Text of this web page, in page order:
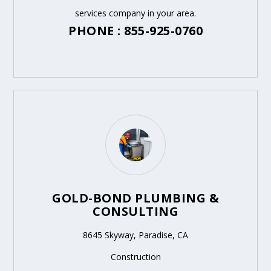
services company in your area.
PHONE : 855-925-0760
GOLD-BOND PLUMBING &
CONSULTING
8645 Skyway, Paradise, CA
Construction